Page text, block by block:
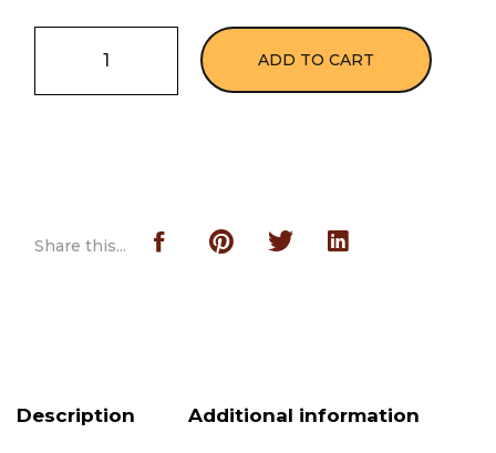
ADD TO CART
Share this...
Description Additional information